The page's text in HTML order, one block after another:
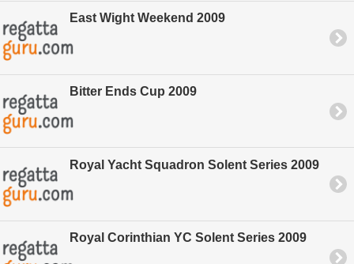
East Wight Weekend 2009
Bitter Ends Cup 2009
Royal Yacht Squadron Solent Series 2009
Royal Corinthian YC Solent Series 2009